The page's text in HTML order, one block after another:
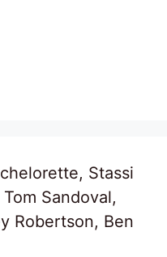
Stassi
Sandoval,
Robertson, Ben